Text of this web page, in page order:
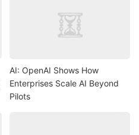
AI: OpenAI Shows How
Enterprises Scale AI Beyond
Pilots